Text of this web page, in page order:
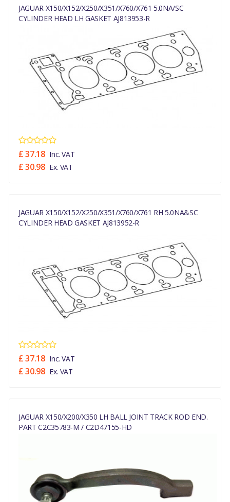
JAGUAR X150/X152/X250/X351/X760/X761 5.0NA/SC
CYLINDER HEAD LH GASKET AJ813953-R
£ 37.18 Inc. VAT
£ 30.98 Ex. VAT
JAGUAR X150/X152/X250/X351/X760/X761 RH 5.0NA&SC
CYLINDER HEAD GASKET AJ813952-R
£ 37.18 Inc. VAT
£ 30.98 Ex. VAT
JAGUAR X150/X200/X350 LH BALL JOINT TRACK ROD END.
PART C2C35783-M / C2D47155-HD